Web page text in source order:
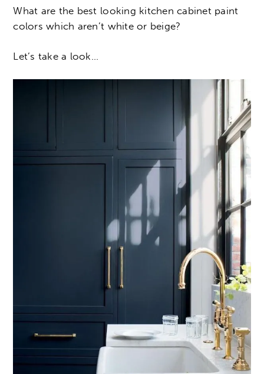
What are the best looking kitchen cabinet paint
colors which aren’t white or beige?
Let’s take a look…